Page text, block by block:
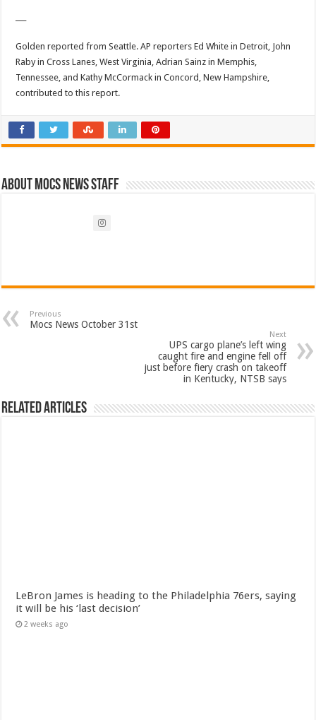
Golden reported from Seattle. AP reporters Ed White in Detroit, John
Raby in Cross Lanes, West Virginia, Adrian Sainz in Memphis,
Tennessee, and Kathy McCormack in Concord, New Hampshire,
contributed to this report.
About Mocs News Staff
Previous
Mocs News October 31st
Next
UPS cargo plane’s left wing
caught fire and engine fell off
just before fiery crash on takeoff
in Kentucky, NTSB says
Related Articles
LeBron James is heading to the Philadelphia 76ers, saying
it will be his ‘last decision’
2 weeks ago